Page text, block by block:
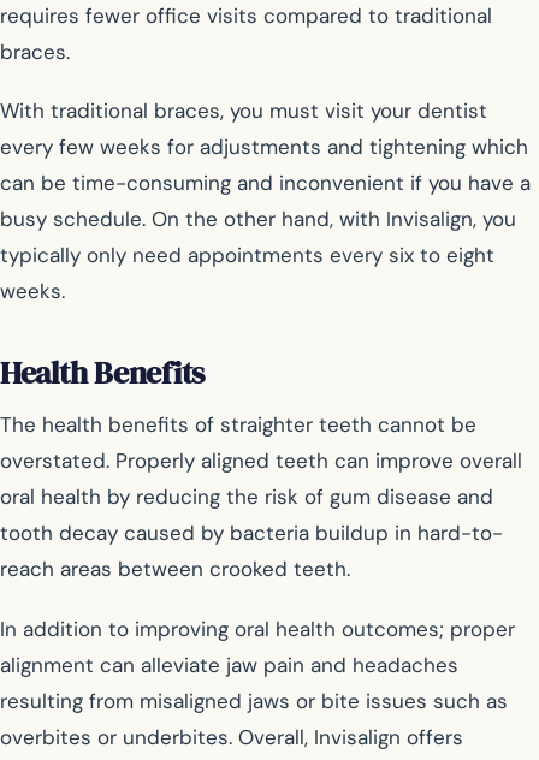
requires fewer office visits compared to traditional
braces.
With traditional braces, you must visit your dentist
every few weeks for adjustments and tightening which
can be time-consuming and inconvenient if you have a
busy schedule. On the other hand, with Invisalign, you
typically only need appointments every six to eight
weeks.
Health Benefits
The health benefits of straighter teeth cannot be
overstated. Properly aligned teeth can improve overall
oral health by reducing the risk of gum disease and
tooth decay caused by bacteria buildup in hard-to-
reach areas between crooked teeth.
In addition to improving oral health outcomes; proper
alignment can alleviate jaw pain and headaches
resulting from misaligned jaws or bite issues such as
overbites or underbites. Overall, Invisalign offers